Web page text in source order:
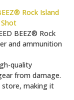
Rock Island
Shot
BEEZ® Rock
and ammunition
quality
from damage.
store, making it